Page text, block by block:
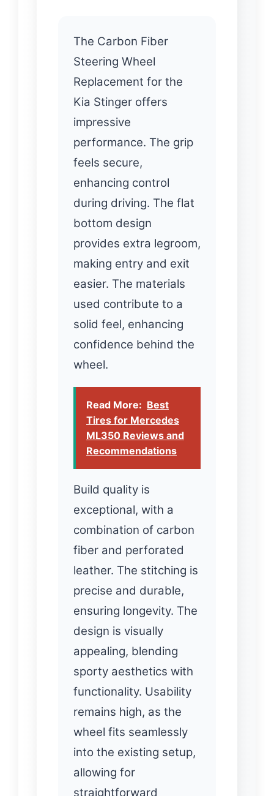
The Carbon Fiber
Steering Wheel
Replacement for the
Kia Stinger offers
impressive
performance. The grip
feels secure,
enhancing control
during driving. The flat
bottom design
provides extra legroom,
making entry and exit
easier. The materials
used contribute to a
solid feel, enhancing
confidence behind the
wheel.
Read More: Best
Tires for Mercedes
ML350 Reviews and
Recommendations
Build quality is
exceptional, with a
combination of carbon
fiber and perforated
leather. The stitching is
precise and durable,
ensuring longevity. The
design is visually
appealing, blending
sporty aesthetics with
functionality. Usability
remains high, as the
wheel fits seamlessly
into the existing setup,
allowing for
straightforward